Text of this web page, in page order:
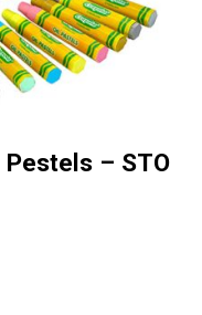
– STO